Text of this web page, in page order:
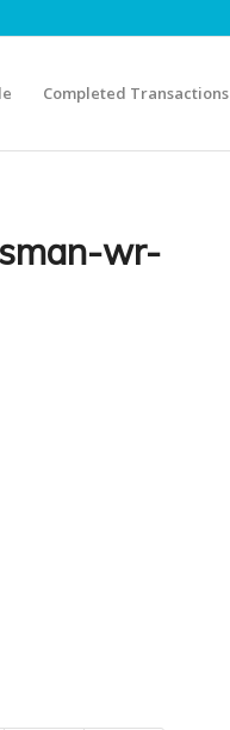
Completed Transactions
wr-